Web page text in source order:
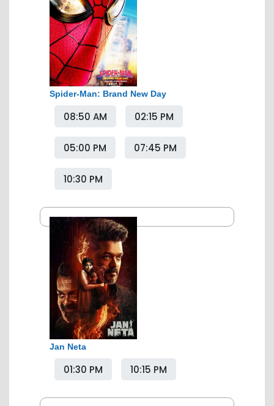
Spider-Man: Brand New Day
08:50 AM 02:15 PM
05:00 PM 07:45 PM
10:30 PM
Jan Neta
01:30 PM 10:15 PM